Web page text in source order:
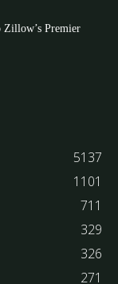
Premier
5137
1101
711
329
326
271